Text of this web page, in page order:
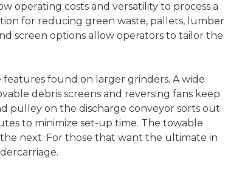
operating costs and versatility to process a
for reducing green waste, pallets, lumber
screen options allow operators to tailor the
features found on larger grinders. A wide
debris screens and reversing fans keep
pulley on the discharge conveyor sorts out
to minimize set-up time. The towable
next. For those that want the ultimate in